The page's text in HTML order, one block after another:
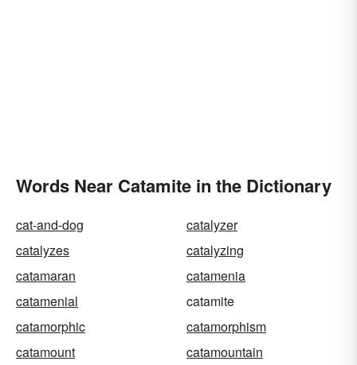
Words Near Catamite in the Dictionary
cat-and-dog
catalyzer
catalyzes
catalyzing
catamaran
catamenia
catamenial
catamite
catamorphic
catamorphism
catamount
catamountain